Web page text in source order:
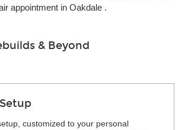
appointment in Oakdale .
& Beyond
customized to your personal